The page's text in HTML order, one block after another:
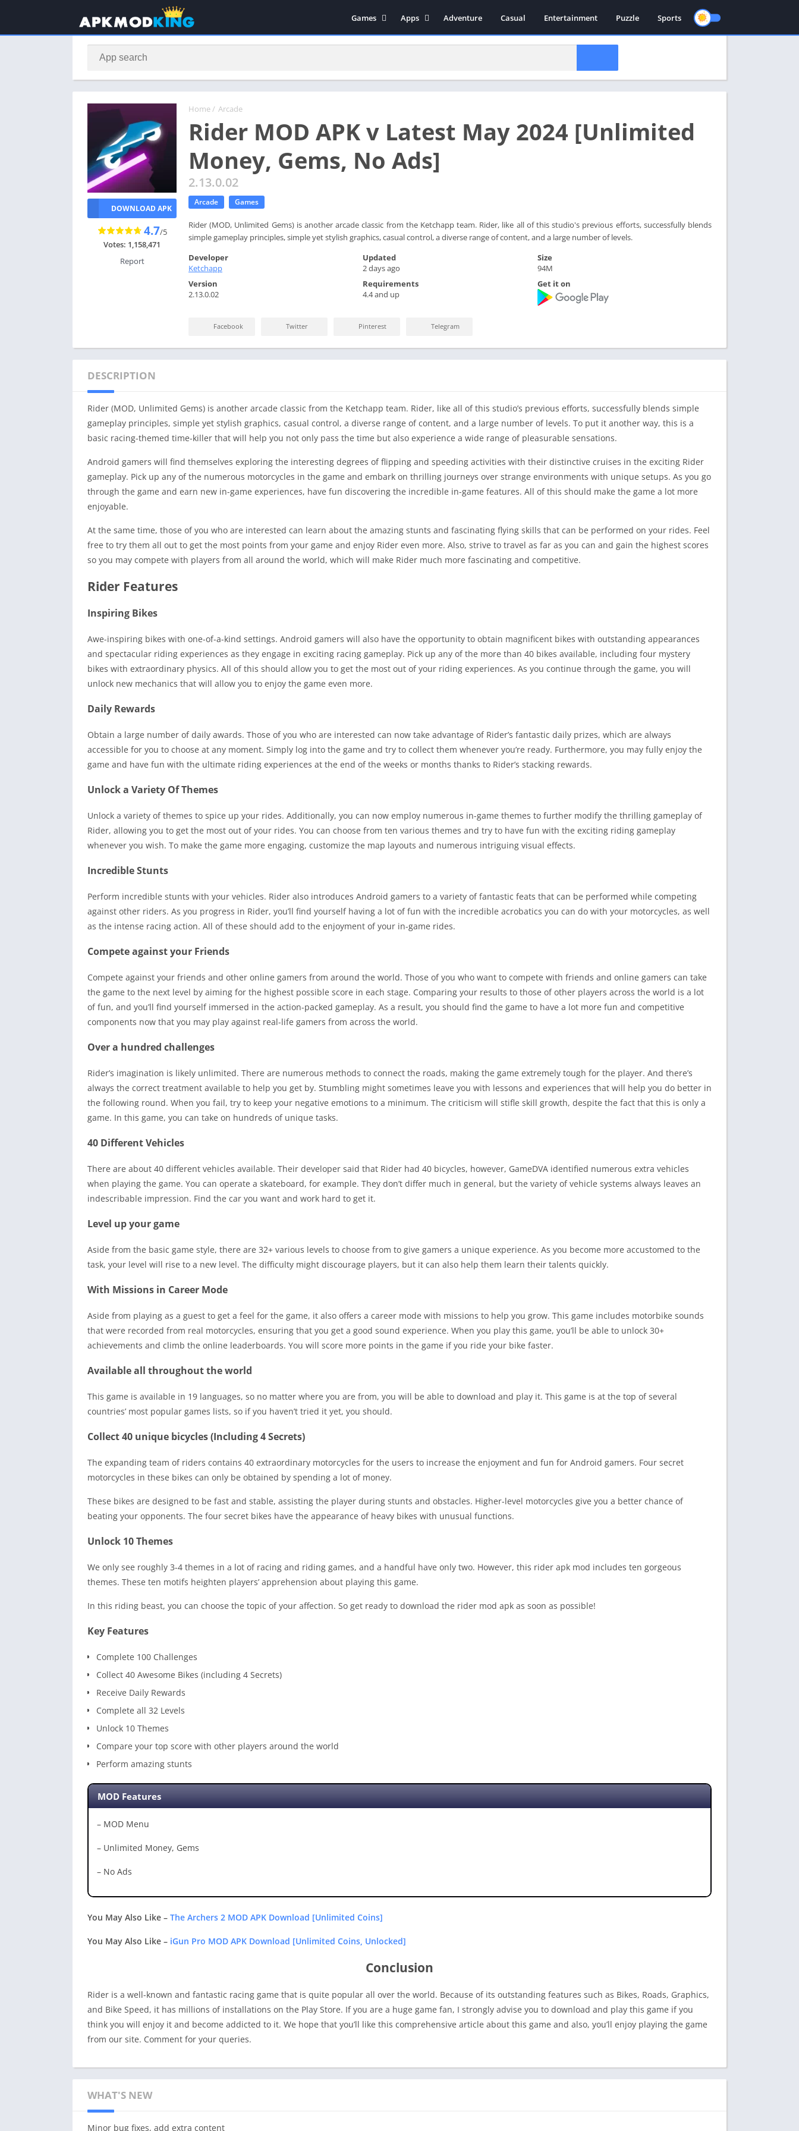
Games
Arcade
Strategy
Racing
Apps
Music & Audio
Productivity
Books & Reference
Photography
Adventure Casual Entertainment Puzzle Sports
Home/ Arcade
Rider MOD APK v Latest May 2024 [Unlimited
Money, Gems, No Ads]
2.13.0.02
Arcade Games
Rider (MOD, Unlimited Gems) is another arcade classic from the Ketchapp team. Rider, like all of this studio's previous efforts, successfully blends
simple gameplay principles, simple yet stylish graphics, casual control, a diverse range of content, and a large number of levels.
DOWNLOAD APK
4.7/5
Votes: 1,158,471
Report
Developer
Ketchapp
Version
2.13.0.02
Updated
2 days ago
Requirements
4.4 and up
Size
94M
Get it on
Facebook Twitter Pinterest Telegram
DESCRIPTION
Rider (MOD, Unlimited Gems) is another arcade classic from the Ketchapp team. Rider, like all of this studio’s previous efforts, successfully blends simple
gameplay principles, simple yet stylish graphics, casual control, a diverse range of content, and a large number of levels. To put it another way, this is a
basic racing-themed time-killer that will help you not only pass the time but also experience a wide range of pleasurable sensations.
Android gamers will find themselves exploring the interesting degrees of flipping and speeding activities with their distinctive cruises in the exciting Rider
gameplay. Pick up any of the numerous motorcycles in the game and embark on thrilling journeys over strange environments with unique setups. As you go
through the game and earn new in-game experiences, have fun discovering the incredible in-game features. All of this should make the game a lot more
enjoyable.
At the same time, those of you who are interested can learn about the amazing stunts and fascinating flying skills that can be performed on your rides. Feel
free to try them all out to get the most points from your game and enjoy Rider even more. Also, strive to travel as far as you can and gain the highest scores
so you may compete with players from all around the world, which will make Rider much more fascinating and competitive.
Rider Features
Inspiring Bikes
Awe-inspiring bikes with one-of-a-kind settings. Android gamers will also have the opportunity to obtain magnificent bikes with outstanding appearances
and spectacular riding experiences as they engage in exciting racing gameplay. Pick up any of the more than 40 bikes available, including four mystery
bikes with extraordinary physics. All of this should allow you to get the most out of your riding experiences. As you continue through the game, you will
unlock new mechanics that will allow you to enjoy the game even more.
Daily Rewards
Obtain a large number of daily awards. Those of you who are interested can now take advantage of Rider’s fantastic daily prizes, which are always
accessible for you to choose at any moment. Simply log into the game and try to collect them whenever you’re ready. Furthermore, you may fully enjoy the
game and have fun with the ultimate riding experiences at the end of the weeks or months thanks to Rider’s stacking rewards.
Unlock a Variety Of Themes
Unlock a variety of themes to spice up your rides. Additionally, you can now employ numerous in-game themes to further modify the thrilling gameplay of
Rider, allowing you to get the most out of your rides. You can choose from ten various themes and try to have fun with the exciting riding gameplay
whenever you wish. To make the game more engaging, customize the map layouts and numerous intriguing visual effects.
Incredible Stunts
Perform incredible stunts with your vehicles. Rider also introduces Android gamers to a variety of fantastic feats that can be performed while competing
against other riders. As you progress in Rider, you’ll find yourself having a lot of fun with the incredible acrobatics you can do with your motorcycles, as well
as the intense racing action. All of these should add to the enjoyment of your in-game rides.
Compete against your Friends
Compete against your friends and other online gamers from around the world. Those of you who want to compete with friends and online gamers can take
the game to the next level by aiming for the highest possible score in each stage. Comparing your results to those of other players across the world is a lot
of fun, and you’ll find yourself immersed in the action-packed gameplay. As a result, you should find the game to have a lot more fun and competitive
components now that you may play against real-life gamers from across the world.
Over a hundred challenges
Rider’s imagination is likely unlimited. There are numerous methods to connect the roads, making the game extremely tough for the player. And there’s
always the correct treatment available to help you get by. Stumbling might sometimes leave you with lessons and experiences that will help you do better in
the following round. When you fail, try to keep your negative emotions to a minimum. The criticism will stifle skill growth, despite the fact that this is only a
game. In this game, you can take on hundreds of unique tasks.
40 Different Vehicles
There are about 40 different vehicles available. Their developer said that Rider had 40 bicycles, however, GameDVA identified numerous extra vehicles
when playing the game. You can operate a skateboard, for example. They don’t differ much in general, but the variety of vehicle systems always leaves an
indescribable impression. Find the car you want and work hard to get it.
Level up your game
Aside from the basic game style, there are 32+ various levels to choose from to give gamers a unique experience. As you become more accustomed to the
task, your level will rise to a new level. The difficulty might discourage players, but it can also help them learn their talents quickly.
With Missions in Career Mode
Aside from playing as a guest to get a feel for the game, it also offers a career mode with missions to help you grow. This game includes motorbike sounds
that were recorded from real motorcycles, ensuring that you get a good sound experience. When you play this game, you’ll be able to unlock 30+
achievements and climb the online leaderboards. You will score more points in the game if you ride your bike faster.
Available all throughout the world
This game is available in 19 languages, so no matter where you are from, you will be able to download and play it. This game is at the top of several
countries’ most popular games lists, so if you haven’t tried it yet, you should.
Collect 40 unique bicycles (Including 4 Secrets)
The expanding team of riders contains 40 extraordinary motorcycles for the users to increase the enjoyment and fun for Android gamers. Four secret
motorcycles in these bikes can only be obtained by spending a lot of money.
These bikes are designed to be fast and stable, assisting the player during stunts and obstacles. Higher-level motorcycles give you a better chance of
beating your opponents. The four secret bikes have the appearance of heavy bikes with unusual functions.
Unlock 10 Themes
We only see roughly 3-4 themes in a lot of racing and riding games, and a handful have only two. However, this rider apk mod includes ten gorgeous
themes. These ten motifs heighten players’ apprehension about playing this game.
In this riding beast, you can choose the topic of your affection. So get ready to download the rider mod apk as soon as possible!
Key Features
Complete 100 Challenges
Collect 40 Awesome Bikes (including 4 Secrets)
Receive Daily Rewards
Complete all 32 Levels
Unlock 10 Themes
Compare your top score with other players around the world
Perform amazing stunts
MOD Features
– MOD Menu
– Unlimited Money, Gems
– No Ads
You May Also Like – The Archers 2 MOD APK Download [Unlimited Coins]
You May Also Like – iGun Pro MOD APK Download [Unlimited Coins, Unlocked]
Conclusion
Rider is a well-known and fantastic racing game that is quite popular all over the world. Because of its outstanding features such as Bikes, Roads, Graphics,
and Bike Speed, it has millions of installations on the Play Store. If you are a huge game fan, I strongly advise you to download and play this game if you
think you will enjoy it and become addicted to it. We hope that you’ll like this comprehensive article about this game and also, you’ll enjoy playing the game
from our site. Comment for your queries.
WHAT'S NEW
Minor bug fixes, add extra content